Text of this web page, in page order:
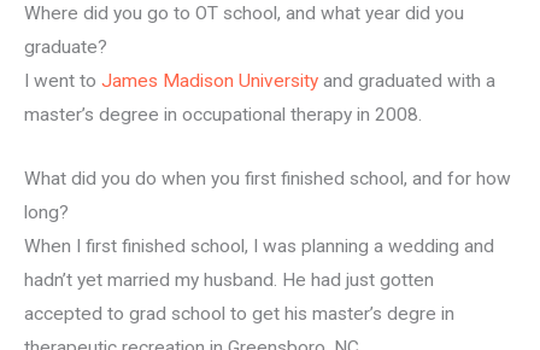
Where did you go to OT school, and what year did you
graduate?
I went to James Madison University and graduated with a
master’s degree in occupational therapy in 2008.
What did you do when you first finished school, and for how
long?
When I first finished school, I was planning a wedding and
hadn’t yet married my husband. He had just gotten
accepted to grad school to get his master’s degre in